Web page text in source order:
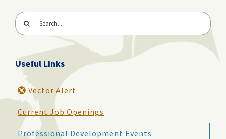
Search
for:
Useful Links
Vector Alert
Current Job Openings
Professional Development Events